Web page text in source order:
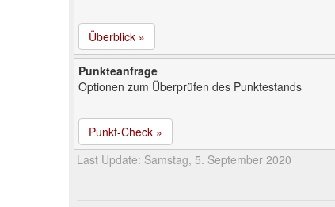
Überblick »
Punkteanfrage
Optionen zum Überprüfen des Punktestands
Punkt-Check »
Last Update: Samstag, 5. September 2020